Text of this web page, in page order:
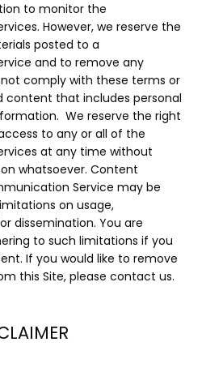
to monitor the
However, we reserve the
posted to a
and to remove any
comply with these terms or
content that includes personal
We reserve the right
to any or all of the
at any time without
whatsoever. Content
Service may be
on usage,
dissemination. You are
to such limitations if you
If you would like to remove
this Site, please contact us.